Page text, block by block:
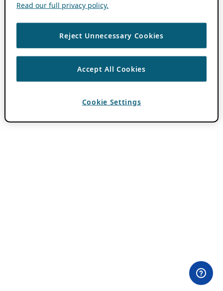
Read our full privacy policy.
Reject Unnecessary Cookies
Accept All Cookies
Cookie Settings